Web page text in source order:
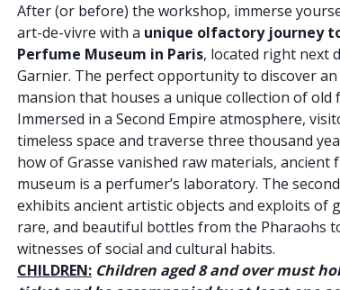
After (or before) the workshop, immerse
art-de-vivre with a unique olfactory journey
Perfume Museum in Paris, located right next
Garnier. The perfect opportunity to discover
mansion that houses a unique collection of old
Immersed in a Second Empire atmosphere,
timeless space and traverse three thousand
how of Grasse vanished raw materials,
museum is a perfumer’s laboratory. The
exhibits ancient artistic objects and exploits of
rare, and beautiful bottles from the Pharaohs
witnesses of social and cultural habits.
CHILDREN: Children aged 8 and over must